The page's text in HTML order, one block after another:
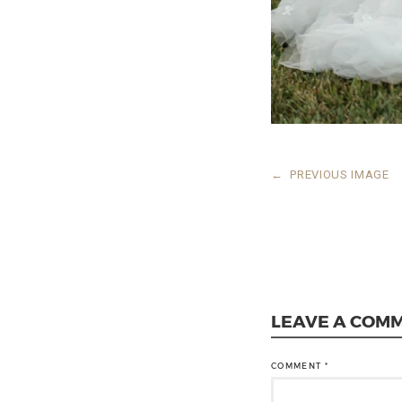
← PREVIOUS IMAGE
LEAVE A
COMMENT *